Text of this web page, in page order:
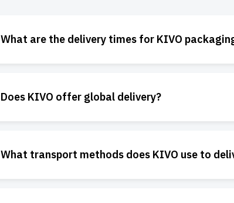
What are the delivery times for KIVO
Does KIVO offer global delivery?
What transport methods does KIVO use to